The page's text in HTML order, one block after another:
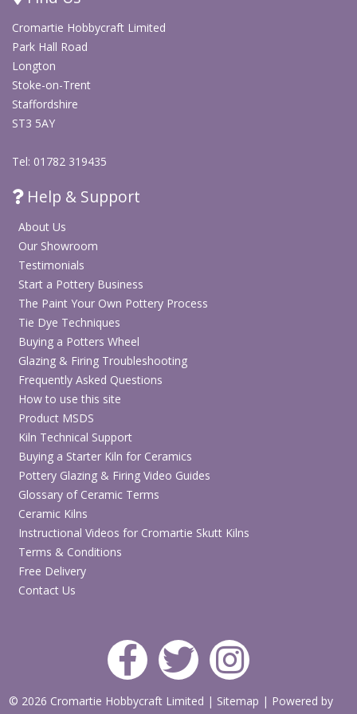
Includes paper coated wire in two thicknesses
Includes orange flower stamens and Multi Glue
Designed for beginners with instructions included
Ideal for paper flower crafts, decorations and creative
Includes inspiration guidance and storage box
Shop DIY Craft Kits
Cromartie Hobbycraft Limited
Park Hall Road
Longton
Stoke-on-Trent
Staffordshire
ST3 5AY
Tel: 01782 319435
Help & Support
About Us
Our Showroom
Testimonials
Start a Pottery Business
The Paint Your Own Pottery Process
Tie Dye Techniques
Buying a Potters Wheel
Glazing & Firing Troubleshooting
Frequently Asked Questions
How to use this site
Product MSDS
Kiln Technical Support
Buying a Starter Kiln for Ceramics
Pottery Glazing & Firing Video Guides
Glossary of Ceramic Terms
Ceramic Kilns
Instructional Videos for Cromartie Skutt Kilns
Terms & Conditions
Free Delivery
Contact Us
© 2026 Cromartie Hobbycraft Limited | Sitemap | Powered by